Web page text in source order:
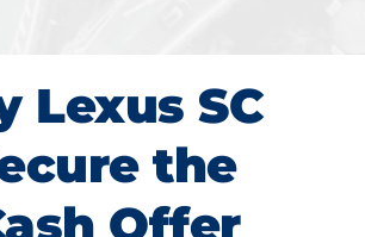
Lexus SC
the
Offer